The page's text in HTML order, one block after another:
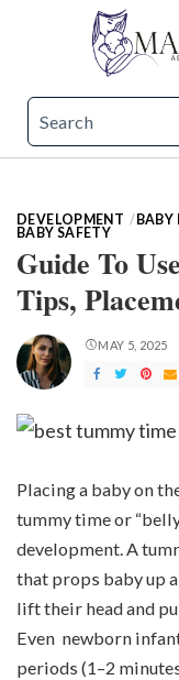
DEVELOPMENT
BABY
BABY SAFETY
Guide To
Tips,
MAY 5, 2025
Placing a baby on
tummy time or
development. A
that props baby up
lift their head and
Even newborn
periods (1–2